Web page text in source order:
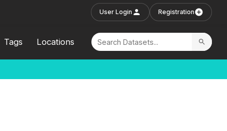
User Login Registration
Tags Locations